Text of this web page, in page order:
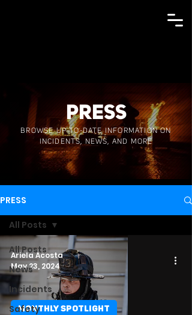
PRESS
BROWSE UP-TO-DATE INFORMATION ON
INCIDENTS, NEWS, AND MORE
PRESS
All Posts
News
Incidents
Safety
All Posts
MONTHLY SPOTLIGHT
Ariela Acosta
May 23, 2024